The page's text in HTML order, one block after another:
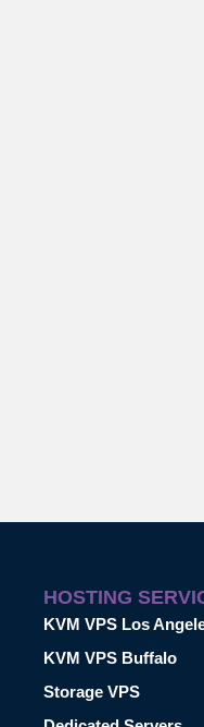
HOSTING
KVM VPS Los
KVM VPS Buffalo
Storage VPS